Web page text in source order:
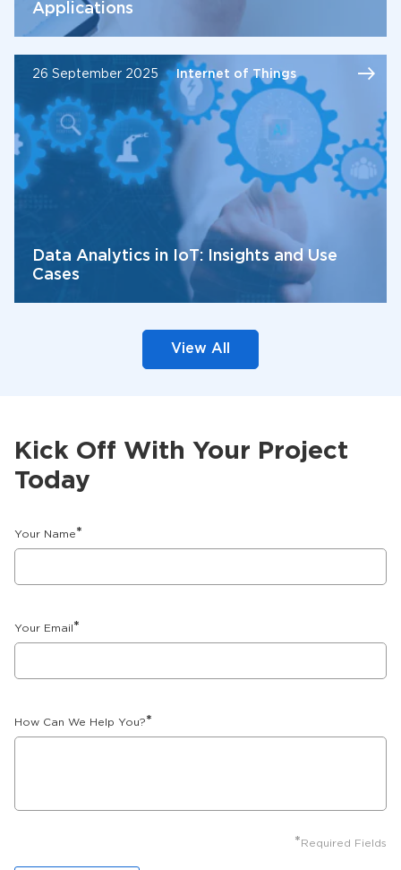
Applications
26 September 2025 Internet of Things
Data Analytics in IoT: Insights and Use
Cases
View All
Kick Off With Your Project
Today
Your Name*
Your Email *
How Can We Help You?*
* Required Fields